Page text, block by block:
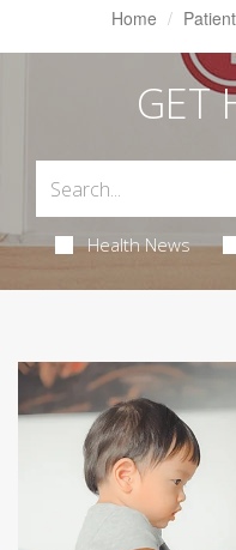
Home
GET
Health News